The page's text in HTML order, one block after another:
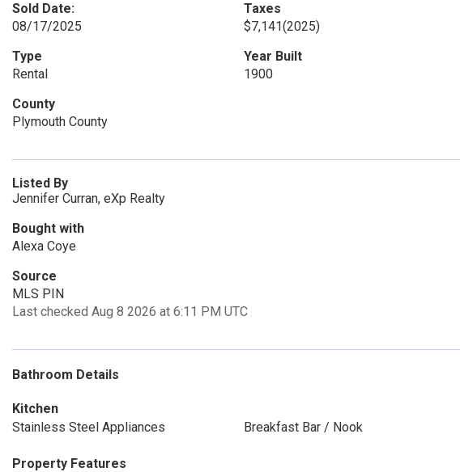
Sold Date:
08/17/2025
Taxes
$7,141(2025)
Type
Rental
Year Built
1900
County
Plymouth County
Listed By
Jennifer Curran, eXp Realty
Bought with
Alexa Coye
Source
MLS PIN
Last checked Aug 8 2026 at 6:11 PM UTC
Bathroom Details
Kitchen
Stainless Steel Appliances
Breakfast Bar / Nook
Property Features